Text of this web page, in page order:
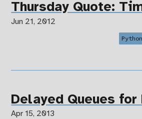
Thursday Quote:
Jun 21, 2012
Python
Delayed Queues for
Apr 15, 2013